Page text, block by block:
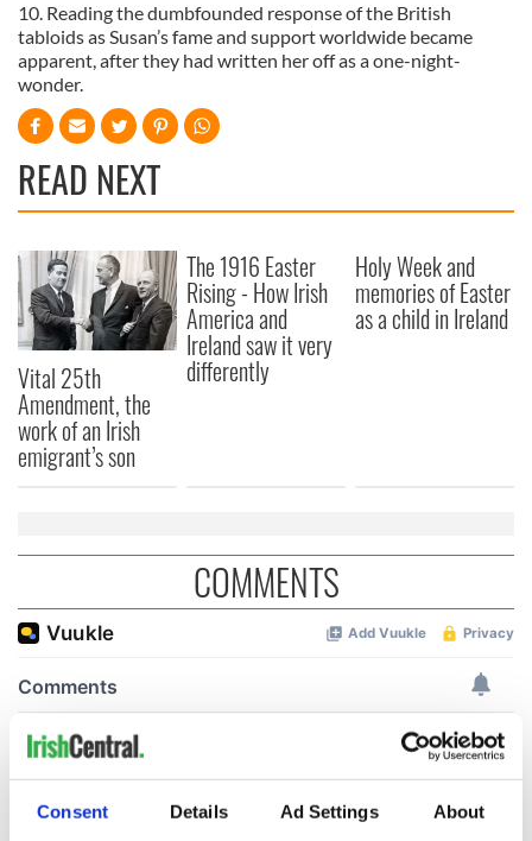
Consent Details Ad Settings About
10. Reading the dumbfounded response of the British
tabloids as Susan’s fame and support worldwide became
apparent, after they had written her off as a one-night-
wonder.
READ NEXT
Vital 25th
Amendment, the
work of an Irish
emigrant’s son
The 1916 Easter
Rising - How Irish
America and
Ireland saw it very
differently
Holy Week and
memories of Easter
as a child in Ireland
COMMENTS